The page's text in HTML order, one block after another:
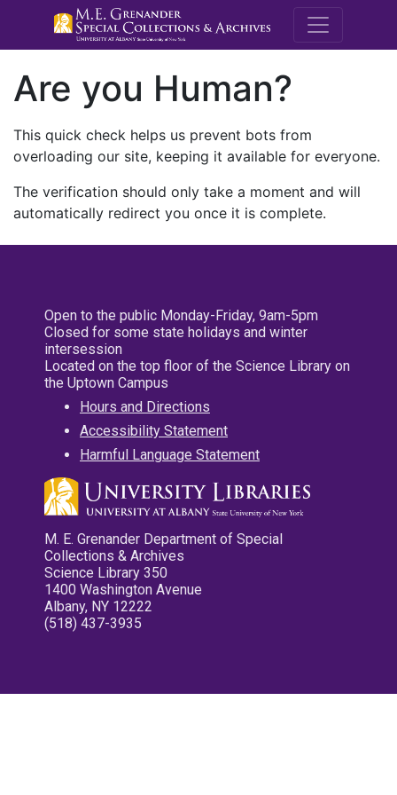
M.E.
Are you Human?
This quick check helps us prevent bots from
overloading our site, keeping it available for everyone.
The verification should only take a moment and will
automatically redirect you once it is complete.
Open to the public Monday-Friday, 9am-5pm
Closed for some state holidays and winter
intersession
Located on the top floor of the Science Library on
the Uptown Campus
Hours and Directions
Accessibility Statement
Harmful Language Statement
M. E. Grenander Department of Special
Collections & Archives
Science Library 350
1400 Washington Avenue
Albany, NY 12222
(518) 437-3935